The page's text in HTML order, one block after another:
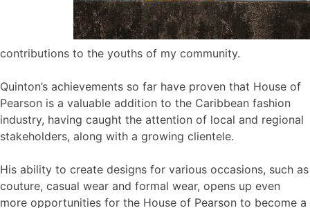
contributions to the youths of my community.
Quinton’s achievements so far have proven that House of
Pearson is a valuable addition to the Caribbean fashion
industry, having caught the attention of local and regional
stakeholders, along with a growing clientele.
His ability to create designs for various occasions, such as
couture, casual wear and formal wear, opens up even
more opportunities for the House of Pearson to become a